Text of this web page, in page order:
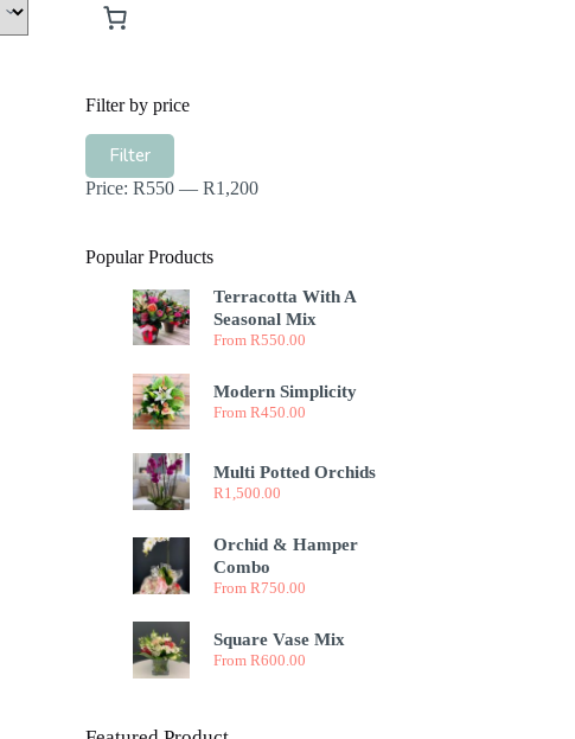
Filter by price
Min
price
Max
priceFilter
Price:R550 —R1,200
Popular Products
Terracotta With A
Seasonal Mix
FromR550.00
Modern Simplicity
FromR450.00
Multi Potted Orchids
R1,500.00
Orchid & Hamper
Combo
FromR750.00
Square Vase Mix
FromR600.00